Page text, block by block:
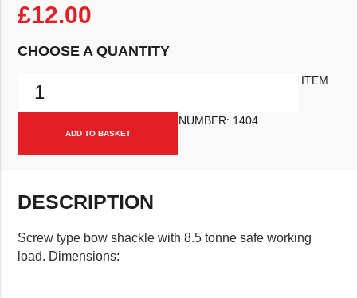
£12.00
CHOOSE A QUANTITY
ADD TO BASKET
ITEM
NUMBER: 1404
DESCRIPTION
Screw type bow shackle with 8.5 tonne safe working
load. Dimensions: